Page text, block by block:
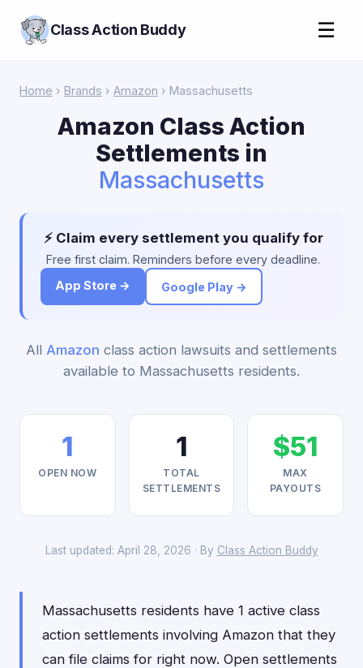
Class Action Buddy ☰
Home › Brands › Amazon › Massachusetts
Amazon Class Action
Settlements in
Massachusetts
⚡ Claim every settlement you qualify for
Free first claim. Reminders before every deadline.
App Store →
Google Play →
All Amazon class action lawsuits and settlements
available to Massachusetts residents.
1
OPEN NOW
1
TOTAL
SETTLEMENTS
$51
MAX
PAYOUTS
Last updated: April 28, 2026 · By Class Action Buddy
Massachusetts residents have 1 active class
action settlements involving Amazon that they
can file claims for right now. Open settlements